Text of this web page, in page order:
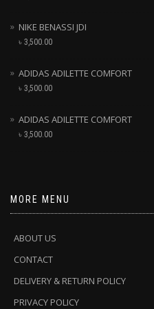
NIKE BENASSI JDI
৳ 3,500.00
ADIDAS ADILETTE COMFORT
৳ 3,500.00
ADIDAS ADILETTE COMFORT
৳ 3,500.00
MORE MENU
ABOUT US
CONTACT
DELIVERY & RETURN POLICY
PRIVACY POLICY